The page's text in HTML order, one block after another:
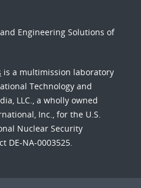
Engineering Solutions of
is a multimission laboratory
Technology and
LLC., a wholly owned
Inc., for the U.S.
Nuclear Security
DE-NA-0003525.